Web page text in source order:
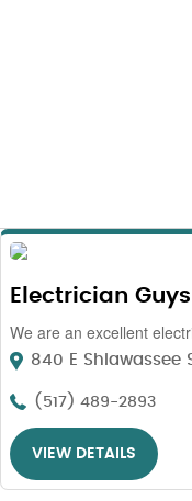
Electrician
We are an excellent
840 E Shiawassee
(517) 489-2893
VIEW DETAILS